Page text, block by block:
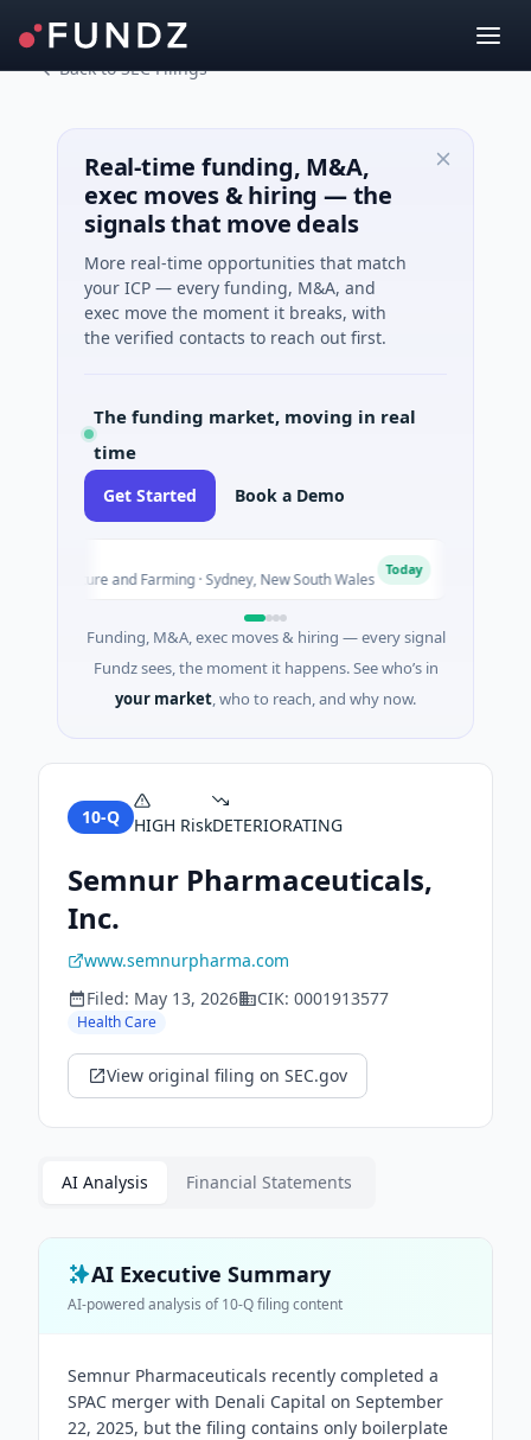
Back to SEC Filings
Real-time funding, M&A,
exec moves & hiring — the
signals that move deals
More real-time opportunities that match
your ICP — every funding, M&A, and
exec move the moment it breaks, with
the verified contacts to reach out first.
The funding market, moving in real
time
Get Started Book a Demo
and Farming · Sydney, New South Wales
Funding, M&A, exec moves & hiring — every signal
Fundz sees, the moment it happens. See who’s in
your market, who to reach, and why now.
10-Q HIGH RiskDETERIORATING
Semnur Pharmaceuticals,
Inc.
www.semnurpharma.com
Filed: May 13, 2026 CIK: 0001913577
Health Care
View original filing on SEC.gov
AI Analysis Financial Statements
AI Executive Summary
AI-powered analysis of10-Qfiling content
Semnur Pharmaceuticals recently completed a
SPAC merger with Denali Capital on September
22, 2025, but the filing contains only boilerplate